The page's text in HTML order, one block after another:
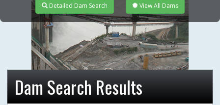
Detailed Dam Search View All Dams
Dam Search Results